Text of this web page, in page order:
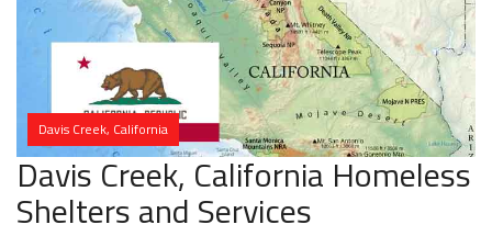
Davis Creek, California
Davis Creek, California Homeless
Shelters and Services